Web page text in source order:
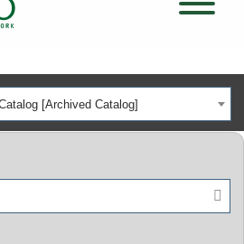
[Archived Catalog]